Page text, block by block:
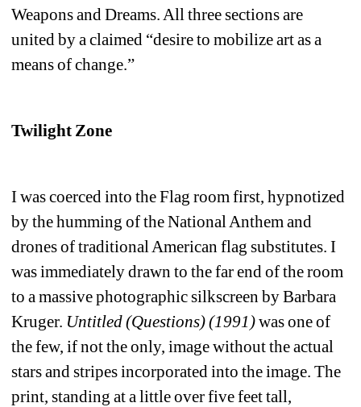
Weapons and Dreams. All three sections are
united by a claimed “desire to mobilize art as a
means of change.”
Twilight Zone
I was coerced into the Flag room first, hypnotized
by the humming of the National Anthem and
drones of traditional American flag substitutes. I
was immediately drawn to the far end of the room
to a massive photographic silkscreen by Barbara
Kruger. Untitled (Questions) (1991)was one of
the few, if not the only, image without the actual
stars and stripes incorporated into the image. The
print, standing at a little over five feet tall,